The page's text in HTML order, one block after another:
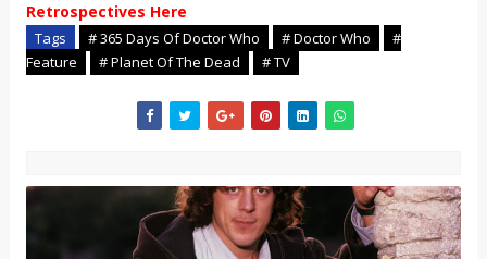
Retrospectives Here
Tags # 365 Days Of Doctor Who # Doctor Who
#
Feature
# Planet Of The Dead # TV